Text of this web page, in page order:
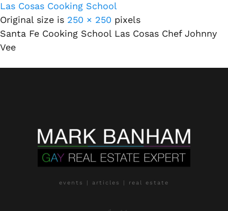
Las Cosas Cooking School
Original size is 250 × 250 pixels
Santa Fe Cooking School Las Cosas Chef Johnny
Vee
events | articles | real estate